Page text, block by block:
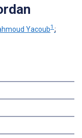
Yacoub1 ;